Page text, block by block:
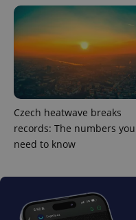
Czech heatwave breaks
records: The numbers you
need to know
Name
Provider
/Domain
_fbp
Meta
Platform
Inc.
.expats.cz